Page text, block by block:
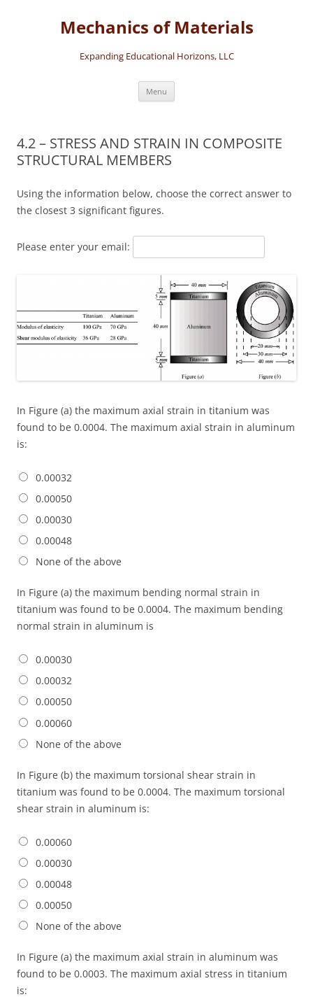
Mechanics of Materials
Expanding Educational Horizons, LLC
Menu
4.2 – STRESS AND STRAIN IN COMPOSITE
STRUCTURAL MEMBERS
Using the information below, choose the correct answer to
the closest 3 significant figures.
Please enter your email:
In Figure (a) the maximum axial strain in titanium was
found to be 0.0004. The maximum axial strain in aluminum
is:
0.00032
0.00050
0.00030
0.00048
None of the above
In Figure (a) the maximum bending normal strain in
titanium was found to be 0.0004. The maximum bending
normal strain in aluminum is
0.00030
0.00032
0.00050
0.00060
None of the above
In Figure (b) the maximum torsional shear strain in
titanium was found to be 0.0004. The maximum torsional
shear strain in aluminum is:
0.00060
0.00030
0.00048
0.00050
None of the above
In Figure (a) the maximum axial strain in aluminum was
found to be 0.0003. The maximum axial stress in titanium
is: